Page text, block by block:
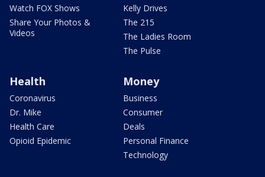
Watch FOX Shows
Share Your Photos &
Videos
Kelly Drives
The 215
The Ladies Room
The Pulse
Health
Coronavirus
Dr. Mike
Health Care
Opioid Epidemic
Money
Business
Consumer
Deals
Personal Finance
Technology